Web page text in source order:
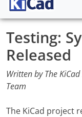
Testing:
Testing:
Released
Written by The
Team
The KiCad project